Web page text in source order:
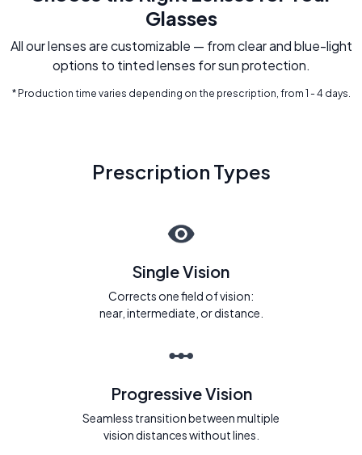
Glasses
All our lenses are customizable — from clear and blue-light
options to tinted lenses for sun protection.
* Production time varies depending on the prescription, from 1 - 4 days.
Prescription Types
Single Vision
Corrects one field of vision:
near, intermediate, or distance.
Progressive Vision
Seamless transition between multiple
vision distances without lines.